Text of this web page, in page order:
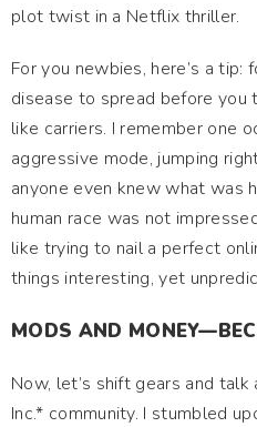
plot twist in a Netflix thriller.
For you newbies, here’s a tip:
disease to spread before you
like carriers. I remember one
aggressive mode, jumping
anyone even knew what was
human race was not
like trying to nail a perfect
things interesting, yet
MODS AND
Now, let’s shift gears and
Inc.* community. I stumbled